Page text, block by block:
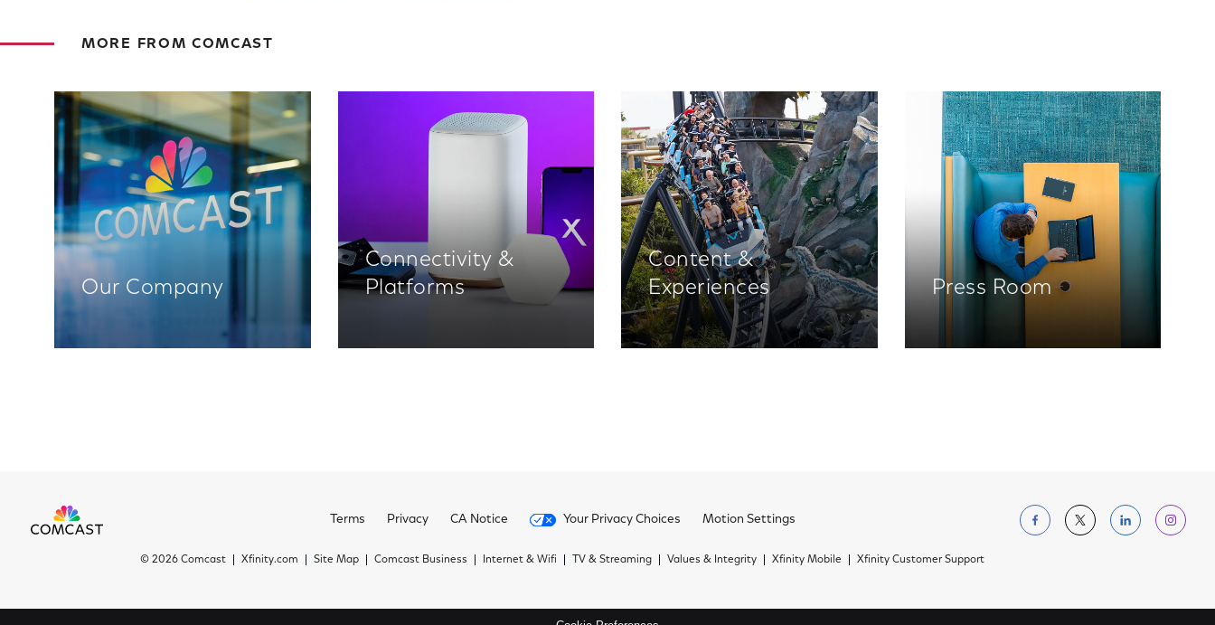
MORE FROM COMCAST
Our Company
Connectivity &
Platforms
Content &
Experiences
Press Room
Terms Privacy CA Notice Your Privacy Choices Motion Settings Follow us on
Follow us on
Follow us
© 2026 Comcast Xfinity.com Site Map Comcast Business Internet & Wifi TV & Streaming Values & Integrity Xfinity Mobile Xfinity Customer Support